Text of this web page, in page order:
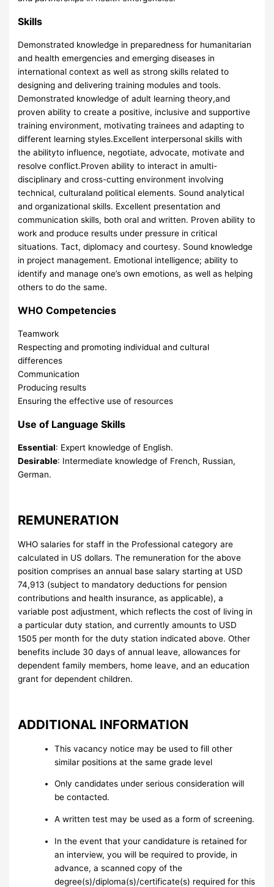
Skills
Demonstrated knowledge in preparedness for humanitarian
and health emergencies and emerging diseases in
international context as well as strong skills related to
designing and delivering training modules and tools.
Demonstrated knowledge of adult learning theory,and
proven ability to create a positive, inclusive and supportive
training environment, motivating trainees and adapting to
different learning styles.Excellent interpersonal skills with
the abilityto influence, negotiate, advocate, motivate and
resolve conflict.Proven ability to interact in amulti-
disciplinary and cross-cutting environment involving
technical, culturaland political elements. Sound analytical
and organizational skills. Excellent presentation and
communication skills, both oral and written. Proven ability to
work and produce results under pressure in critical
situations. Tact, diplomacy and courtesy. Sound knowledge
in project management. Emotional intelligence; ability to
identify and manage one’s own emotions, as well as helping
others to do the same.
WHO Competencies
Teamwork
Respecting and promoting individual and cultural
differences
Communication
Producing results
Ensuring the effective use of resources
Use of Language Skills
Essential: Expert knowledge of English.
Desirable: Intermediate knowledge of French, Russian,
German.
REMUNERATION
WHO salaries for staff in the Professional category are
calculated in US dollars. The remuneration for the above
position comprises an annual base salary starting at USD
74,913 (subject to mandatory deductions for pension
contributions and health insurance, as applicable), a
variable post adjustment, which reflects the cost of living in
a particular duty station, and currently amounts to USD
1505 per month for the duty station indicated above. Other
benefits include 30 days of annual leave, allowances for
dependent family members, home leave, and an education
grant for dependent children.
ADDITIONAL INFORMATION
This vacancy notice may be used to fill other
similar positions at the same grade level
Only candidates under serious consideration will
be contacted.
A written test may be used as a form of screening.
In the event that your candidature is retained for
an interview, you will be required to provide, in
advance, a scanned copy of the
degree(s)/diploma(s)/certificate(s) required for this